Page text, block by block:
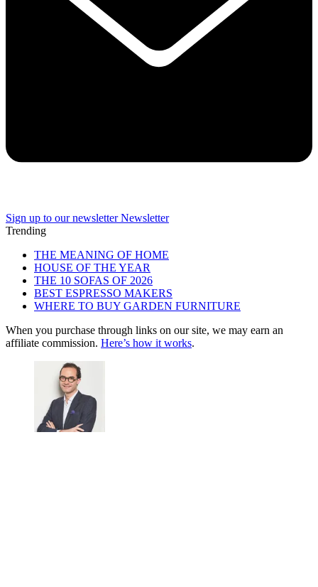
Sign up to our newsletter Newsletter
Trending
THE MEANING OF HOME
HOUSE OF THE YEAR
THE 10 SOFAS OF 2026
BEST ESPRESSO MAKERS
WHERE TO BUY GARDEN FURNITURE
When you purchase through links on our site, we may earn an
affiliate commission. Here’s how it works.